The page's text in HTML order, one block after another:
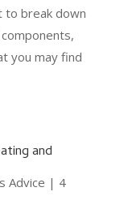
to break down
you may find
and
Advice | 4